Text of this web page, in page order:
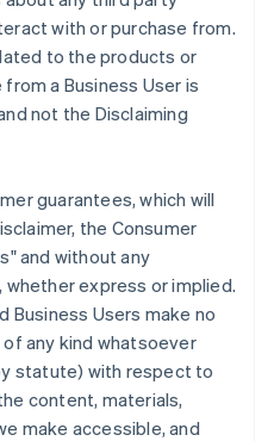
with or purchase from.
to the products or
a Business User is
not the Disclaiming
guarantees, which will
the Consumer
and without any
express or implied.
Business Users make no
any kind whatsoever
statute) with respect to
content, materials,
make accessible, and